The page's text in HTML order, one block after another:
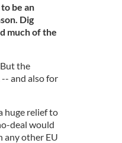
be an
Dig
much of the
the
and also for
huge relief to
deal would
any other EU